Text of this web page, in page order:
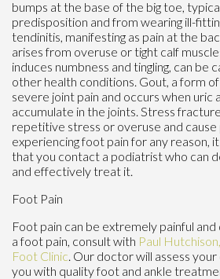
bumps at the base of the big toe,
predisposition and from wearing ill-
tendinitis, manifesting as pain at the
arises from overuse or tight calf
induces numbness and tingling, can be
other health conditions. Gout, a form
severe joint pain and occurs when uric
accumulate in the joints. Stress
repetitive stress or overuse and cause
experiencing foot pain for any reason,
that you contact a podiatrist who can
and effectively treat it.
Foot Pain
Foot pain can be extremely painful
a foot pain, consult with Paul
Foot Clinic. Our doctorwill assess
you with quality foot and ankle